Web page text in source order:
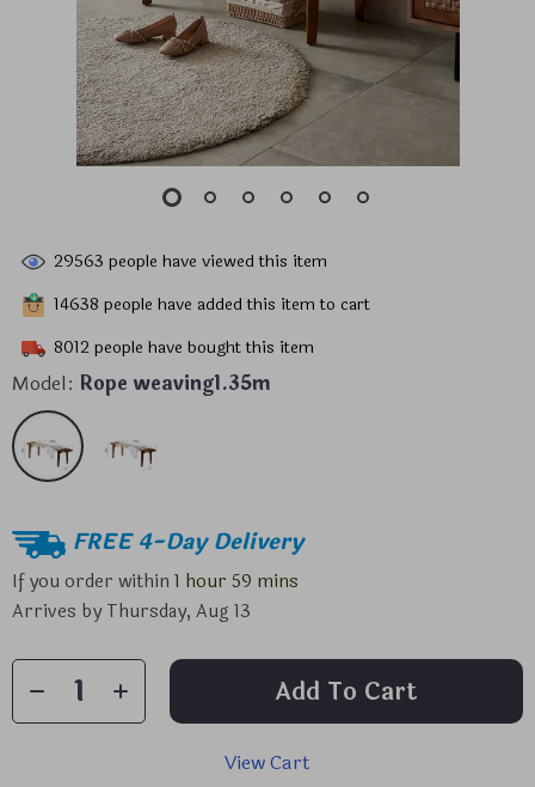
29563 people have viewed this item
14638 people have added this item to cart
8012people have bought this item
Model: Rope weaving1.35m
FREE 4-Day Delivery
If you order within1 hour 59 mins
Arrives by Thursday, Aug 13
Add To Cart
View Cart